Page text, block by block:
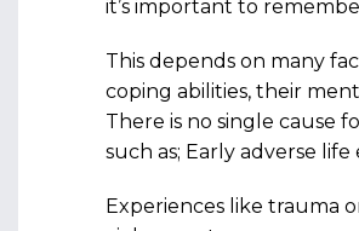
it’s important to
This depends on many
coping abilities, their
There is no single cause
such as; Early adverse life
Experiences like trauma